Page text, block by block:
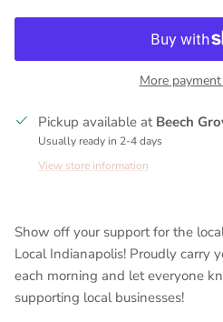
More
Pickup available at Beech
Usually ready in 2-4 days
View store information
Show off your support for the
Local Indianapolis! Proudly carry
each morning and let everyone
supporting local businesses!